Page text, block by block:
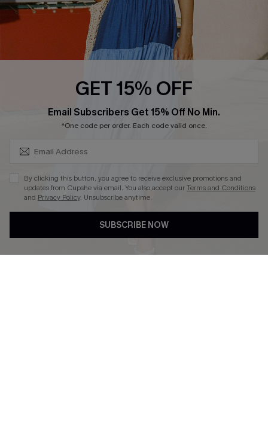
Contact Us
Faqs
Cupshe E-Gift Card
PARTNERSHIPS
Loyalty Program
DOWNLOAD CUPSHE APP
GET 15% OFF
Email Subscribers Get 15% Off No Min.
*One code per order. Each code valid once.
By clicking this button, you agree to receive exclusive promotions and
updates from Cupshe via email. You also accept ourTerms and Conditions
and Privacy Policy. Unsubscribe anytime.
SUBSCRIBE NOW